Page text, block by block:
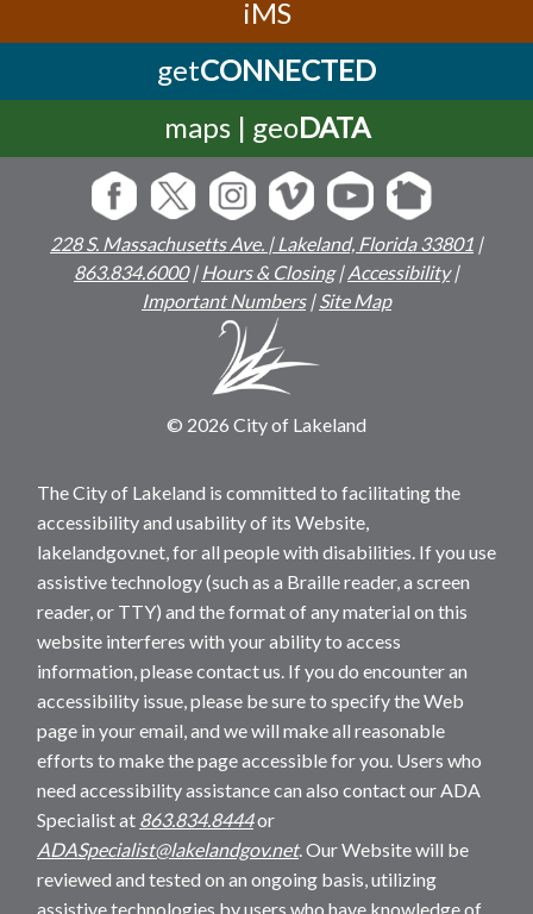
iMS
getCONNECTED
maps | geoDATA
228 S. Massachusetts Ave. | Lakeland, Florida 33801 |
863.834.6000|Hours & Closing|Accessibility|
Important Numbers|Site Map
© 2026 City of Lakeland
The City of Lakeland is committed to facilitating the
accessibility and usability of its Website,
lakelandgov.net, for all people with disabilities. If you use
assistive technology (such as a Braille reader, a screen
reader, or TTY) and the format of any material on this
website interferes with your ability to access
information, please contact us. If you do encounter an
accessibility issue, please be sure to specify the Web
page in your email, and we will make all reasonable
efforts to make the page accessible for you. Users who
need accessibility assistance can also contact our ADA
Specialist at 863.834.8444or
ADASpecialist@lakelandgov.net. Our Website will be
reviewed and tested on an ongoing basis, utilizing
assistive technologies by users who have knowledge of